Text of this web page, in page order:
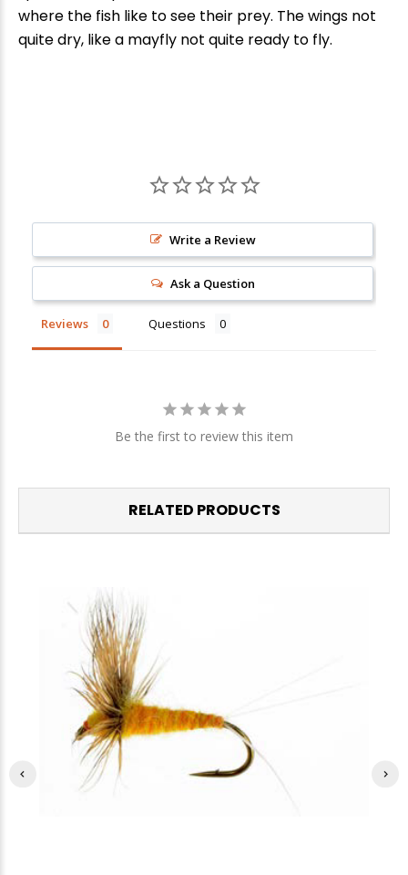
where the fish like to see their prey. The wings not
quite dry, like a mayfly not quite ready to fly.
Write a Review
Ask a Question
Reviews Questions
Be the first to review this item
RELATED PRODUCTS
New Here?
your next order when you sign up for our promotions!